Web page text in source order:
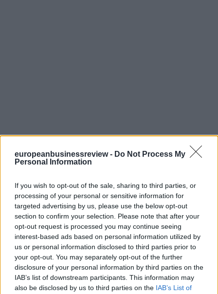
europeanbusinessreview - Do Not Process My
Personal Information
If you wish to opt-out of the sale, sharing to third parties, or
processing of your personal or sensitive information for
targeted advertising by us, please use the below opt-out
section to confirm your selection. Please note that after your
opt-out request is processed you may continue seeing
interest-based ads based on personal information utilized by
us or personal information disclosed to third parties prior to
your opt-out. You may separately opt-out of the further
disclosure of your personal information by third parties on the
IAB’s list of downstream participants. This information may
also be disclosed by us to third parties on the IAB’s List of